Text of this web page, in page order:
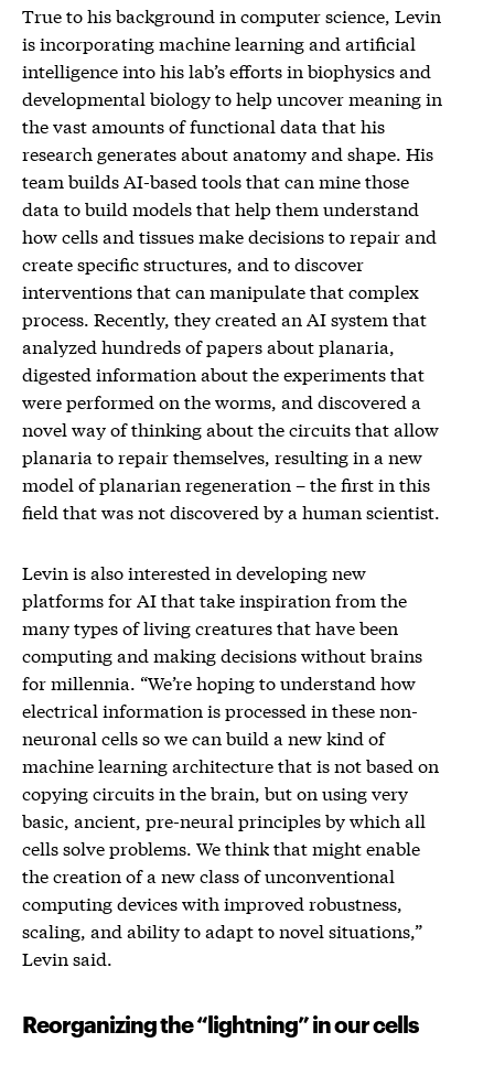
True to his background in computer science, Levin
is incorporating machine learning and artificial
intelligence into his lab’s efforts in biophysics and
developmental biology to help uncover meaning in
the vast amounts of functional data that his
research generates about anatomy and shape. His
team builds AI-based tools that can mine those
data to build models that help them understand
how cells and tissues make decisions to repair and
create specific structures, and to discover
interventions that can manipulate that complex
process. Recently, they created an AI system that
analyzed hundreds of papers about planaria,
digested information about the experiments that
were performed on the worms, and discovered a
novel way of thinking about the circuits that allow
planaria to repair themselves, resulting in a new
model of planarian regeneration – the first in this
field that was not discovered by a human scientist.
Levin is also interested in developing new
platforms for AI that take inspiration from the
many types of living creatures that have been
computing and making decisions without brains
for millennia. “We’re hoping to understand how
electrical information is processed in these non-
neuronal cells so we can build a new kind of
machine learning architecture that is not based on
copying circuits in the brain, but on using very
basic, ancient, pre-neural principles by which all
cells solve problems. We think that might enable
the creation of a new class of unconventional
computing devices with improved robustness,
scaling, and ability to adapt to novel situations,”
Levin said.
Reorganizing the “lightning” in our cells